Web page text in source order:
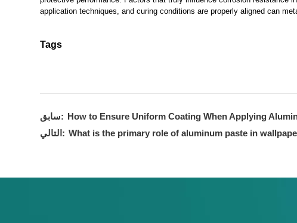
application techniques, and curing conditions are properly aligned can
Tags
سابق:
How to Ensure Uniform Coating When Applying
التالي: What is the primary role of aluminum paste in